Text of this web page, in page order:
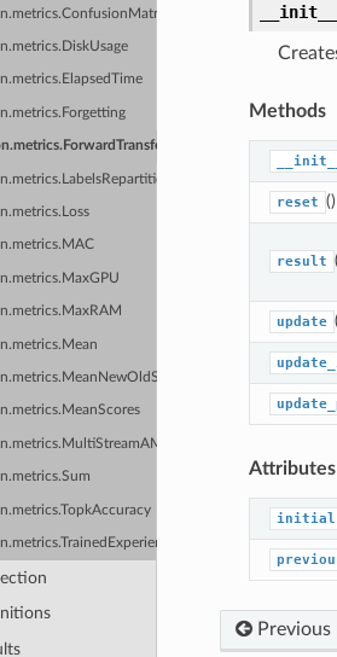
__init__
Methods
__init__
reset ()
result
update
Attributes
initial
Previous